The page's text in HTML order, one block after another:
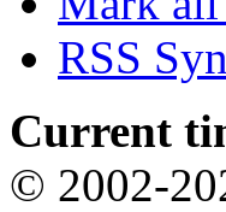
RSS
Current
© 2002-